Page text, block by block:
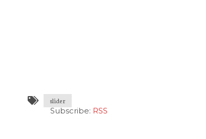
Subscribe: RSS
slider